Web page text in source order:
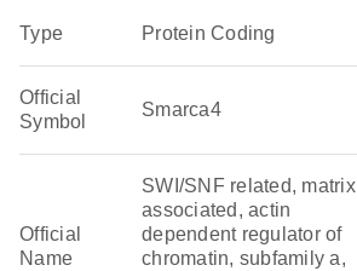
Type Protein Coding
Official
Symbol
Smarca4
Official
Name
SWI/SNF related, matrix
associated, actin
dependent regulator of
chromatin, subfamily a,